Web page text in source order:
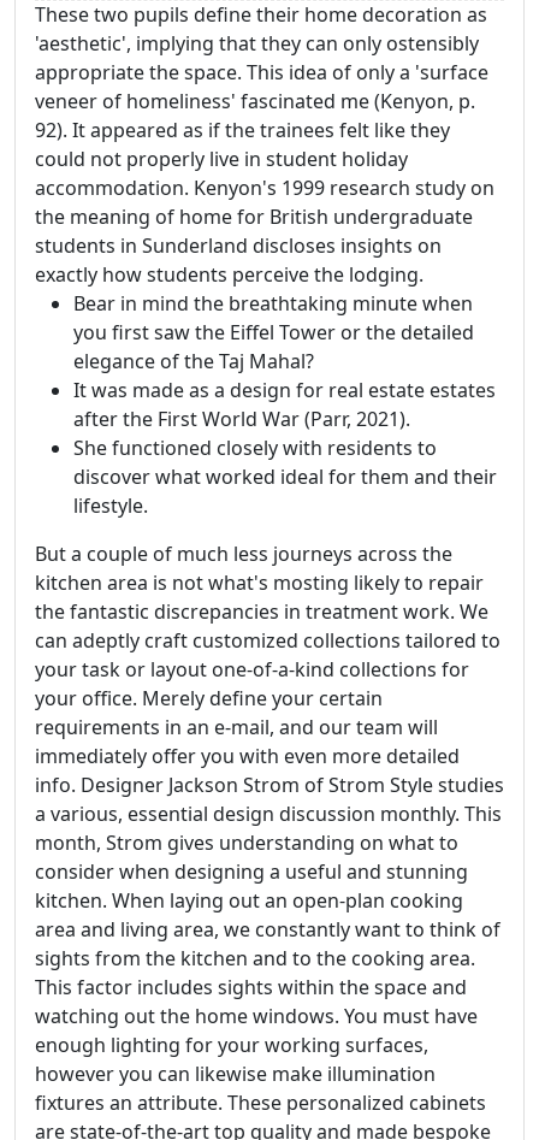
These two pupils define their home decoration as
'aesthetic', implying that they can only ostensibly
appropriate the space. This idea of only a 'surface
veneer of homeliness' fascinated me (Kenyon, p.
92). It appeared as if the trainees felt like they
could not properly live in student holiday
accommodation. Kenyon's 1999 research study on
the meaning of home for British undergraduate
students in Sunderland discloses insights on
exactly how students perceive the lodging.
Bear in mind the breathtaking minute when
you first saw the Eiffel Tower or the detailed
elegance of the Taj Mahal?
It was made as a design for real estate estates
after the First World War (Parr, 2021).
She functioned closely with residents to
discover what worked ideal for them and their
lifestyle.
But a couple of much less journeys across the
kitchen area is not what's mosting likely to repair
the fantastic discrepancies in treatment work. We
can adeptly craft customized collections tailored to
your task or layout one-of-a-kind collections for
your office. Merely define your certain
requirements in an e-mail, and our team will
immediately offer you with even more detailed
info. Designer Jackson Strom of Strom Style studies
a various, essential design discussion monthly. This
month, Strom gives understanding on what to
consider when designing a useful and stunning
kitchen. When laying out an open-plan cooking
area and living area, we constantly want to think of
sights from the kitchen and to the cooking area.
This factor includes sights within the space and
watching out the home windows. You must have
enough lighting for your working surfaces,
however you can likewise make illumination
fixtures an attribute. These personalized cabinets
are state-of-the-art top quality and made bespoke